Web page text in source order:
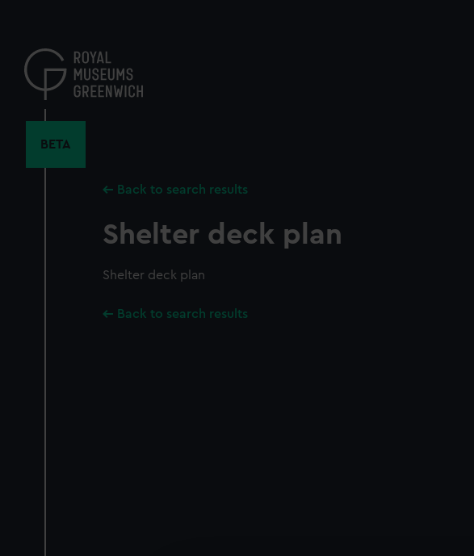
content
BETA
Back to search results
Shelter deck plan
Shelter deck plan
Back to search results